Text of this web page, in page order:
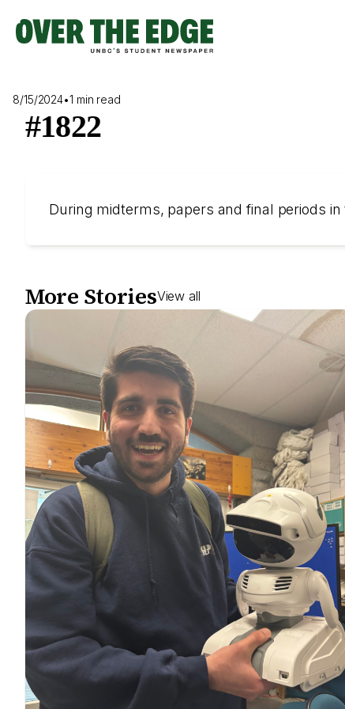
content
8/15/2024•1 min read
#1822
During midterms, papers and final periods
More StoriesView all